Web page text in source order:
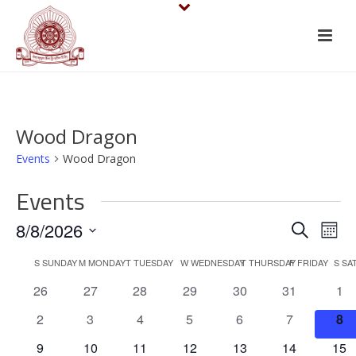
Wood Dragon
Events Wood Dragon
Events
E
v
e
n
SearchE
v
e
n
t
8/8/2026
SSUNDAYMMONDAYTTUESDAY WWEDNESDAYTTHURSDAY
FFRIDAY S
0
26
0
27
0
28
0
29
0
30
0
events
31
0
1
0
2
0
3
0
4
0
5
0
6
0
events
7
0
8
0
9
0
10
0
11
0
12
0
13
0
14
0
15